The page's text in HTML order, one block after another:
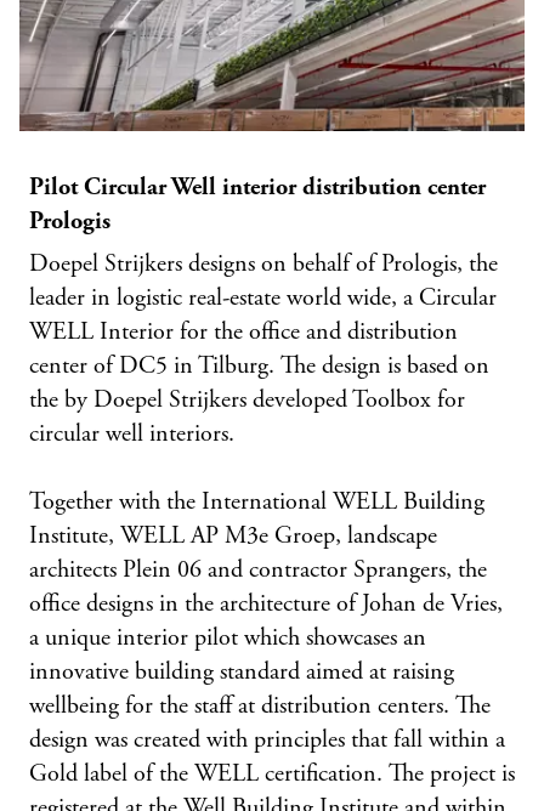
Pilot Circular Well interior distribution center
Prologis
Doepel Strijkers designs on behalf of Prologis, the
leader in logistic real-estate world wide, a Circular
WELL Interior for the office and distribution
center of DC5 in Tilburg. The design is based on
the by Doepel Strijkers developed Toolbox for
circular well interiors.
Together with the International WELL Building
Institute, WELL AP M3e Groep, landscape
architects Plein 06 and contractor Sprangers, the
office designs in the architecture of Johan de Vries,
a unique interior pilot which showcases an
innovative building standard aimed at raising
wellbeing for the staff at distribution centers. The
design was created with principles that fall within a
Gold label of the WELL certification. The project is